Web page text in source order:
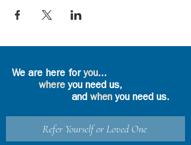
We are here foryou...
where you need us,
and whenyou need us.
Refer Yourself or Loved One